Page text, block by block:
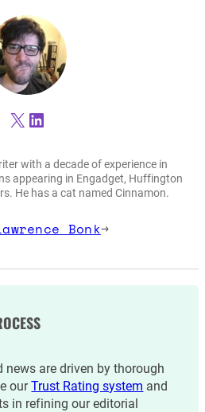
X LinkedIn
with a decade of experience in
appearing in Engadget, Huffington
He has a cat named Cinnamon.
Bonk→
news are driven by thorough
ourTrust Rating system and
in refining our editorial